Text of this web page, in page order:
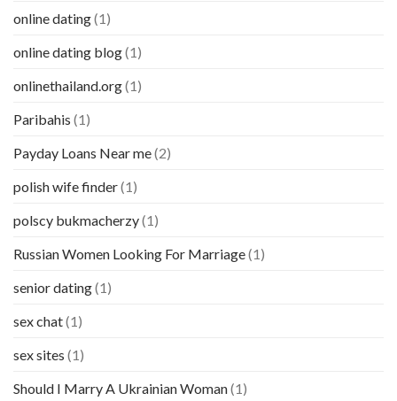
online dating(1)
online dating blog(1)
onlinethailand.org(1)
Paribahis (1)
Payday Loans Near me(2)
polish wife finder(1)
polscy bukmacherzy(1)
Russian Women Looking For Marriage(1)
senior dating(1)
sex chat(1)
sex sites (1)
Should I Marry A Ukrainian Woman(1)